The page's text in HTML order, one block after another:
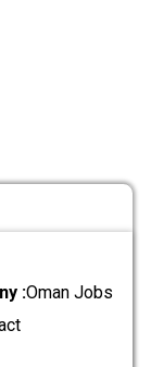
:Oman Jobs